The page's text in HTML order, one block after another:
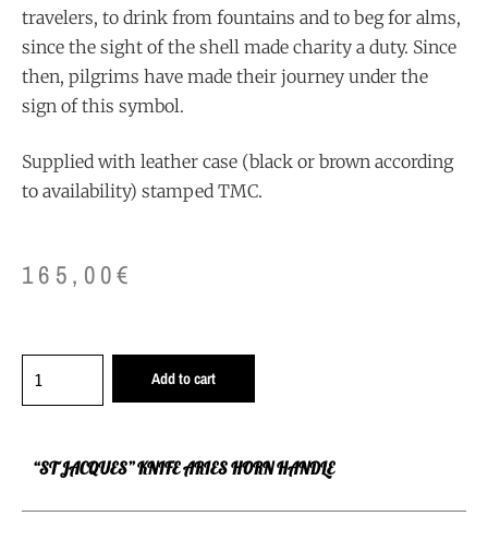
travelers, to drink from fountains and to beg for alms,
since the sight of the shell made charity a duty. Since
then, pilgrims have made their journey under the
sign of this symbol.
Supplied with leather case (black or brown according
to availability) stamped TMC.
165,00€
Add to cart
“ST JACQUES” KNIFE ARIES HORN HANDLE